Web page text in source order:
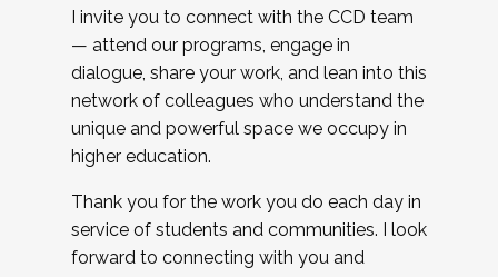
I invite you to connect with the CCD team
— attend our programs, engage in
dialogue, share your work, and lean into this
network of colleagues who understand the
unique and powerful space we occupy in
higher education.
Thank you for the work you do each day in
service of students and communities. I look
forward to connecting with you and